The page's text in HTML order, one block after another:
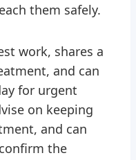
them safely.
work, shares a
and can
for urgent
on keeping
and can
the